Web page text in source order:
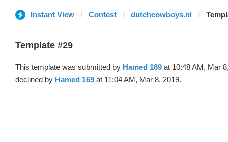
Instant View Contest dutchcowboys.nl
Template #29
This template was submitted by Hamed 169 at 10:48 AM, Mar
declined by Hamed 169 at 11:04 AM, Mar 8, 2019.